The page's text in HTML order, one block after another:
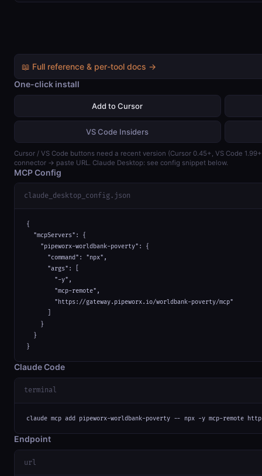
📖 Full reference & per-tool docs →
One-click install
Add to Cursor
VS Code Insiders
Cursor / VS Code buttons need a recent version (Cursor 0.45+, VS Code
connector → paste URL. Claude Desktop: see config snippet below.
MCP Config
claude_desktop_config.json
{
  "mcpServers": {
    "pipeworx-worldbank-poverty": {
      "command": "npx",
      "args": [
        "-y",
        "mcp-remote",
        "https://gateway.pipeworx.io/worldbank-poverty/mcp"
    }
  }
}
Claude Code
terminal
claude mcp add pipeworx-worldbank-poverty -- npx -y mcp-remote
Endpoint
url